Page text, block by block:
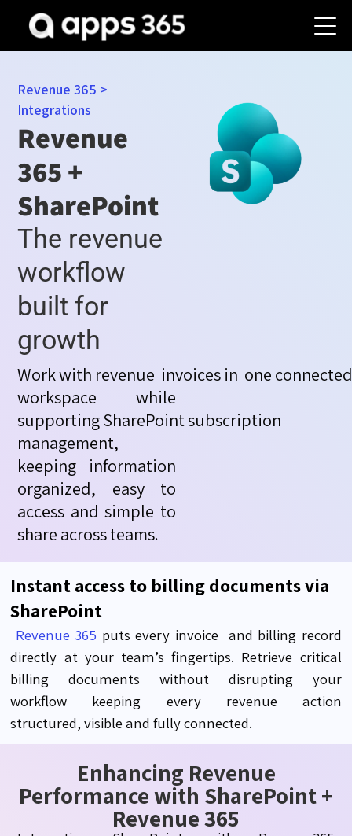
Revenue 365 >
Integrations
Revenue
365 +
SharePoint
The revenue
workflow
built for
growth
Workwith revenue invoices in one
workspace while
supportingSharePointsubscription
management,
keeping information
organized, easy to
access and simple to
share across teams.
Instant access to billing documents via
SharePoint
Revenue 365 puts every invoice and billing record
directly at your team’s fingertips. Retrieve critical
billing documents without disrupting your
workflow keeping every revenue action
structured,visibleand fully connected.
Enhancing Revenue
Performance with SharePoint +
Revenue 365